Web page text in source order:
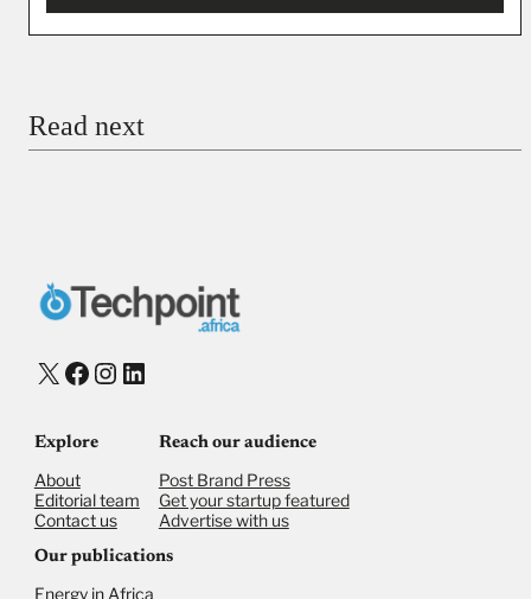
Checkout
Read next
X Facebook
Instagram
LinkedIn
Explore
About
Editorial team
Contact us
Reach our audience
Post Brand Press
Get your startup featured
Advertise with us
Our publications
Energy in Africa